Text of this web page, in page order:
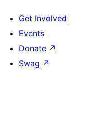
Get Involved
Events
Donate ↗
Swag ↗